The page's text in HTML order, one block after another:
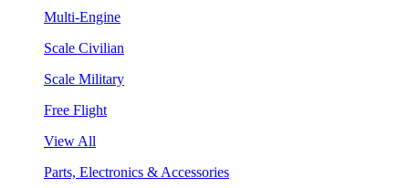
Multi-Engine
Scale Civilian
Scale Military
Free Flight
View All
Parts, Electronics & Accessories